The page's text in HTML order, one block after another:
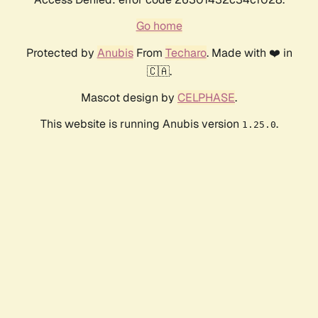
Go home
Protected by AnubisFrom Techaro. Made with ❤️ in
🇨🇦.
Mascot design by CELPHASE.
This website is running Anubis version 1.25.0.